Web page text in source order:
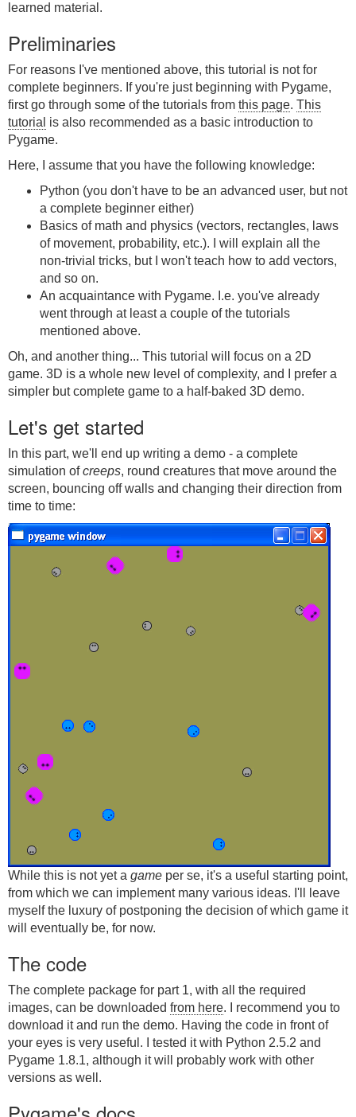
learned material.
Preliminaries
For reasons I've mentioned above, this tutorial is not for
complete beginners. If you're just beginning with Pygame,
first go through some of the tutorials from this page. This
tutorial is also recommended as a basic introduction to
Pygame.
Here, I assume that you have the following knowledge:
Python (you don't have to be an advanced user, but not
a complete beginner either)
Basics of math and physics (vectors, rectangles, laws
of movement, probability, etc.). I will explain all the
non-trivial tricks, but I won't teach how to add vectors,
and so on.
An acquaintance with Pygame. I.e. you've already
went through at least a couple of the tutorials
mentioned above.
Oh, and another thing... This tutorial will focus on a 2D
game. 3D is a whole new level of complexity, and I prefer a
simpler but complete game to a half-baked 3D demo.
Let's get started
In this part, we'll end up writing a demo - a complete
simulation ofcreeps, round creatures that move around the
screen, bouncing off walls and changing their direction from
time to time:
While this is not yet a game per se, it's a useful starting point,
from which we can implement many various ideas. I'll leave
myself the luxury of postponing the decision of which game it
will eventually be, for now.
The code
The complete package for part 1, with all the required
images, can be downloaded from here. I recommend you to
download it and run the demo. Having the code in front of
your eyes is very useful. I tested it with Python 2.5.2 and
Pygame 1.8.1, although it will probably work with other
versions as well.